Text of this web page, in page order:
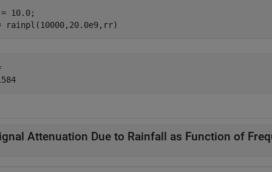
10.0;
rainpl(10000,20.0e9,rr)
Attenuation Due to Rainfall as Function of